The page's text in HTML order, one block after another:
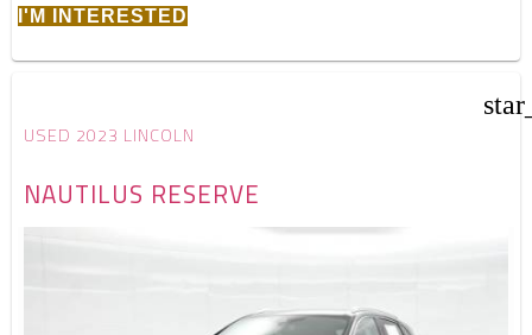
I'M INTERESTED
USED 2023 LINCOLN
NAUTILUS RESERVE